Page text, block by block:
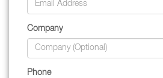
Company
Phone